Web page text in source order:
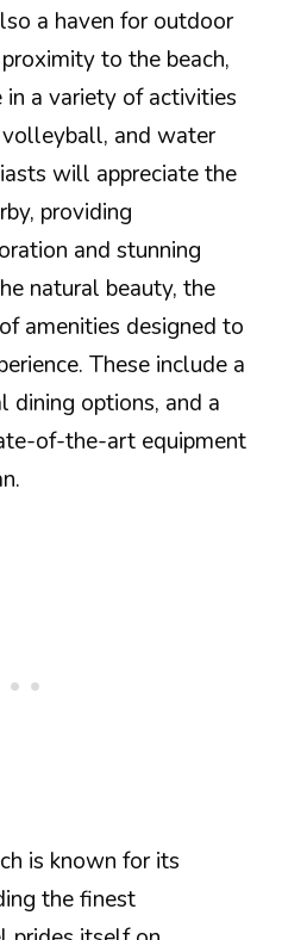
a haven for outdoor
to the beach,
a variety of activities
and water
will appreciate the
providing
and stunning
natural beauty, the
amenities designed to
These include a
dining options, and a
of-the-art equipment
is known for its
the finest